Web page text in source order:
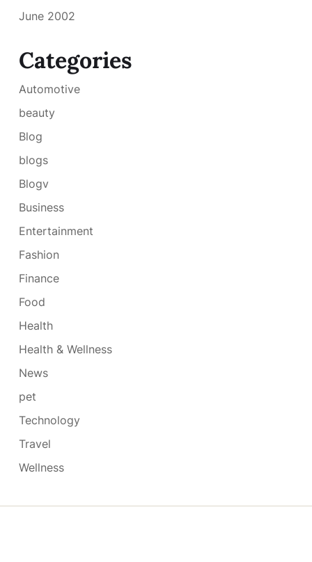
June 2002
Categories
Automotive
beauty
Blog
blogs
Blogv
Business
Entertainment
Fashion
Finance
Food
Health
Health & Wellness
News
pet
Technology
Travel
Wellness